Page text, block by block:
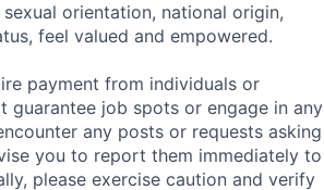
orientation, national origin,
feel valued and empowered.
payment from individuals or
guarantee job spots or engage in any
any posts or requests asking
you to report them immediately to
please exercise caution and verify